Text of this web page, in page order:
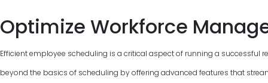
Optimize Workforce
Efficient employee scheduling is a critical aspect of running a successful
beyond the basics of scheduling by offering advanced features that